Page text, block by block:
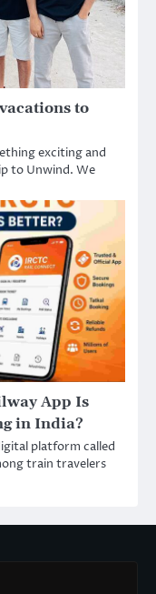
to
exciting and
to Unwind. We
App Is
in India?
platform called
train travelers